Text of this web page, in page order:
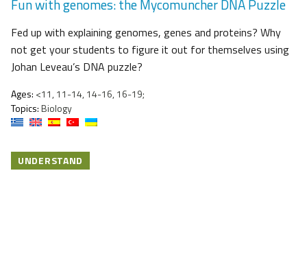
Fun with genomes: the Mycomuncher DNA Puzzle
Fed up with explaining genomes, genes and proteins? Why
not get your students to figure it out for themselves using
Johan Leveau’s DNA puzzle?
Ages: <11, 11-14, 14-16, 16-19;
Topics:Biology
UNDERSTAND